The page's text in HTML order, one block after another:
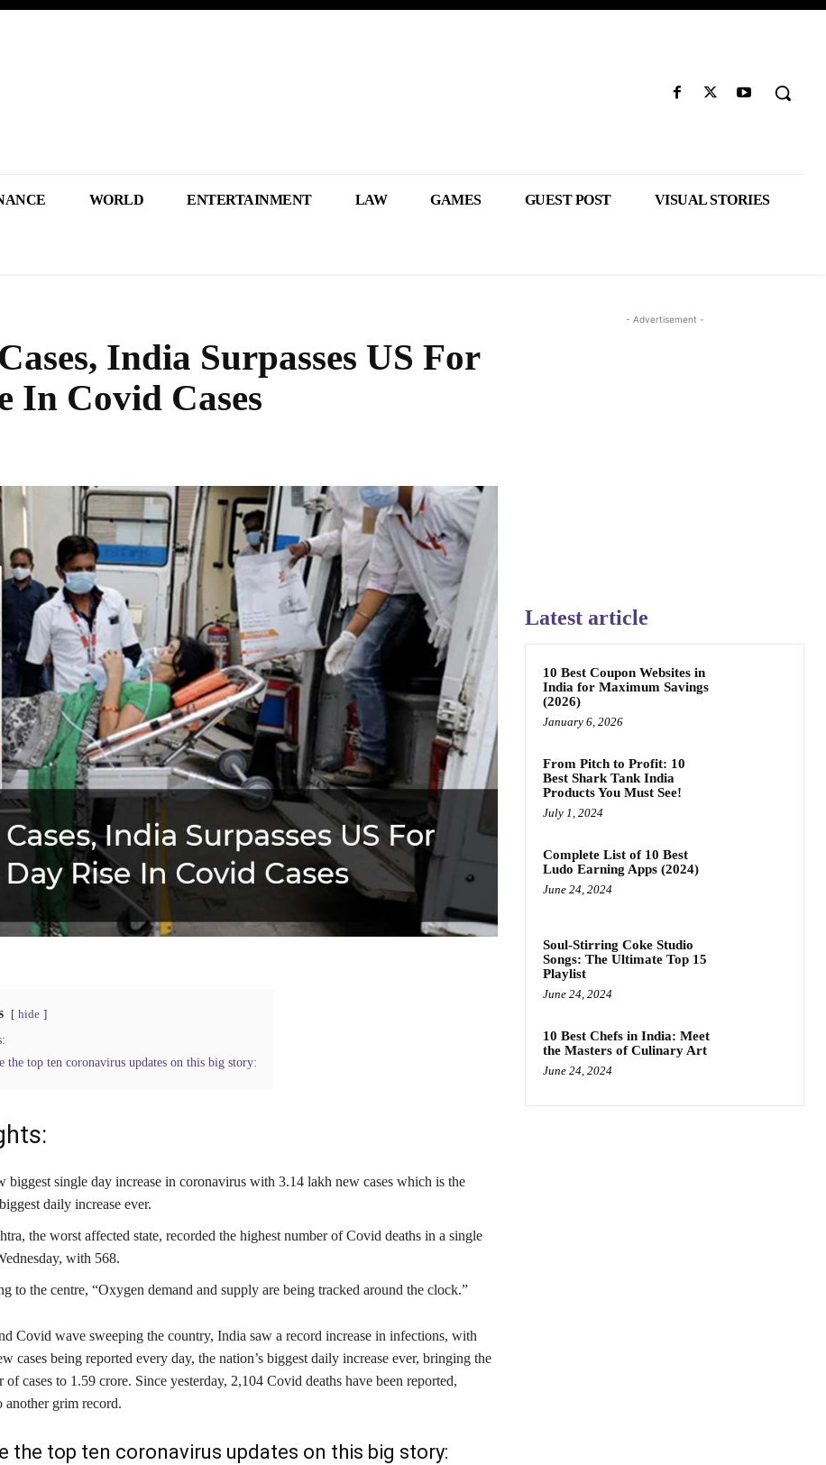
WORLD ENTERTAINMENT LAW GAMES GUEST POST VISUAL STORIES
India Surpasses US For
In Covid Cases
hide
the top ten coronavirus updates on this big story:
biggest single day increase in coronavirus with 3.14 lakh new cases which is the
daily increase ever.
the worst affected state, recorded the highest number of Covid deaths in a single
with 568.
to the centre, “Oxygen demand and supply are being tracked around the clock.”
Covid wave sweeping the country, India saw a record increase in infections, with
cases being reported every day, the nation’s biggest daily increase ever, bringing the
of cases to 1.59 crore. Since yesterday, 2,104 Covid deaths have been reported,
another grim record.
the top ten coronavirus updates on this big story:
- Advertisement -
Latest article
10 Best Coupon Websites in
India for Maximum Savings
(2026)
January 6, 2026
From Pitch to Profit: 10
Best Shark Tank India
Products You Must See!
July 1, 2024
Complete List of 10 Best
Ludo Earning Apps (2024)
June 24, 2024
Soul-Stirring Coke Studio
Songs: The Ultimate Top 15
Playlist
June 24, 2024
10 Best Chefs in India: Meet
the Masters of Culinary Art
June 24, 2024